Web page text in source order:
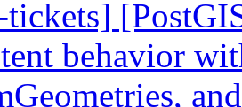
tickets]
behavior